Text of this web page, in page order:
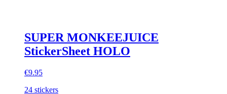
SUPER MONKEEJUICE
StickerSheet HOLO
€9.95
24 stickers